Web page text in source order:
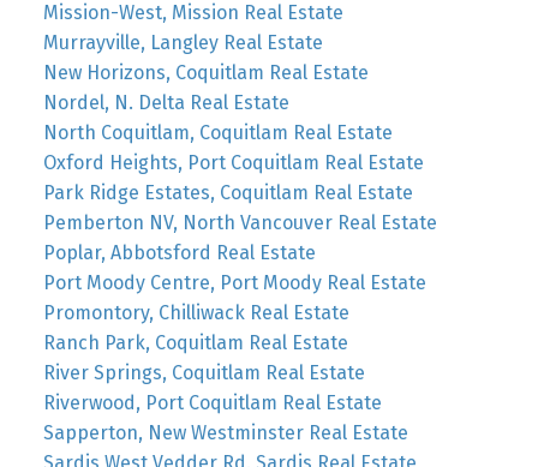
Mission-West, Mission Real Estate
Murrayville, Langley Real Estate
New Horizons, Coquitlam Real Estate
Nordel, N. Delta Real Estate
North Coquitlam, Coquitlam Real Estate
Oxford Heights, Port Coquitlam Real Estate
Park Ridge Estates, Coquitlam Real Estate
Pemberton NV, North Vancouver Real Estate
Poplar, Abbotsford Real Estate
Port Moody Centre, Port Moody Real Estate
Promontory, Chilliwack Real Estate
Ranch Park, Coquitlam Real Estate
River Springs, Coquitlam Real Estate
Riverwood, Port Coquitlam Real Estate
Sapperton, New Westminster Real Estate